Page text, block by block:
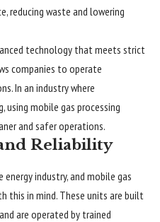
reducing waste and lowering
technology that meets strict
companies to operate
In an industry where
using mobile gas processing
and safer operations.
Reliability
industry, and mobile gas
this in mind. These units are built
are operated by trained